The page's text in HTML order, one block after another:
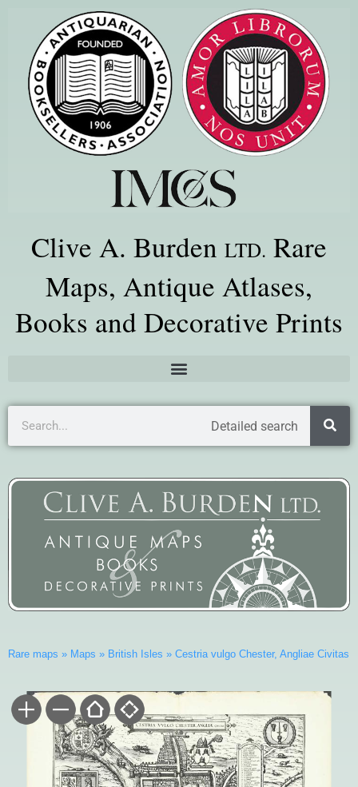
Clive A. Burden LTD. Rare
Maps, Antique Atlases,
Books and Decorative Prints
Detailed search
Rare maps » Maps » British Isles » Cestria vulgo Chester, Angliae Civitas